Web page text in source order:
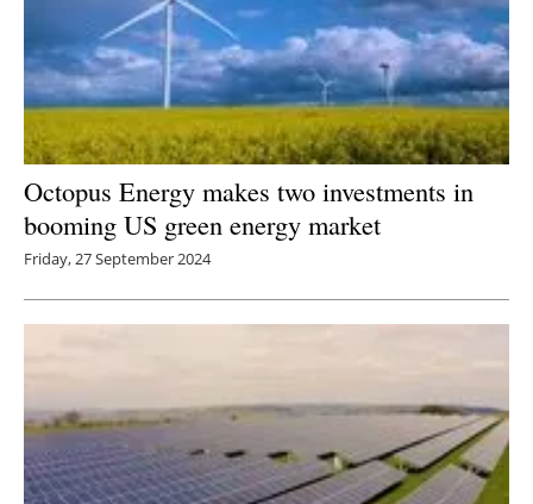
Agenda
Directory
Jobs
About us
Newsletters
Octopus Energy makes two investments in
booming US green energy market
Friday, 27 September 2024